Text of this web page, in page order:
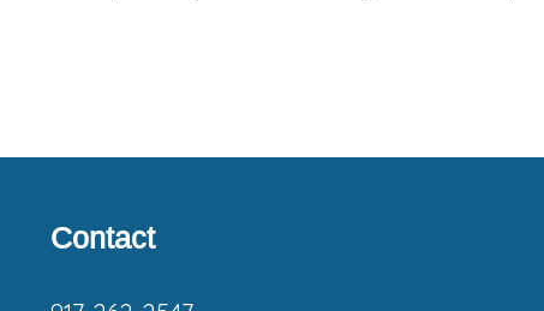
Contact